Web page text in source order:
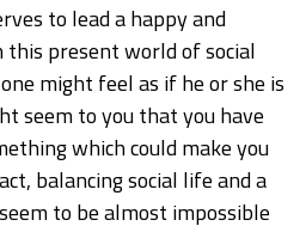
to lead a happy and
present world of social
might feel as if he or she is
seem to you that you have
which could make you
balancing social life and a
to be almost impossible